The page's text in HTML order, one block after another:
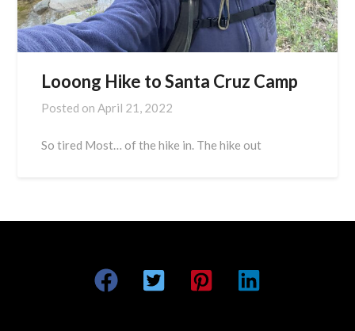
Looong Hike to Santa Cruz Camp
Posted onApril 21, 2022
So tired Most… of the hike in. The hike out